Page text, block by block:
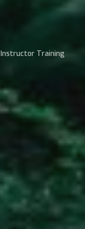
Instructor Training